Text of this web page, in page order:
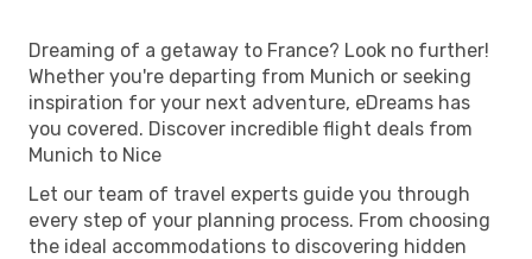
Dreaming of a getaway to France? Look no further!
Whether you're departing from Munich or seeking
inspiration for your next adventure, eDreams has
you covered. Discover incredible flight deals from
Munich to Nice
Let our team of travel experts guide you through
every step of your planning process. From choosing
the ideal accommodations to discovering hidden